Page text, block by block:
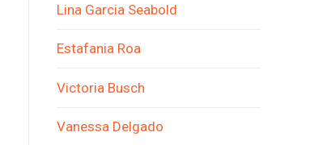
Lina Garcia Seabold
Estafania Roa
Victoria Busch
Vanessa Delgado